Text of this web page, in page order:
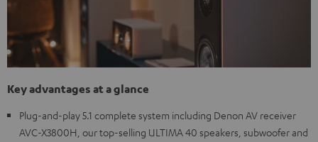
Key advantages at a glance
Plug-and-play 5.1 complete system including Denon AV receiver
AVC-X3800H, our top-selling ULTIMA 40 speakers, subwoofer and